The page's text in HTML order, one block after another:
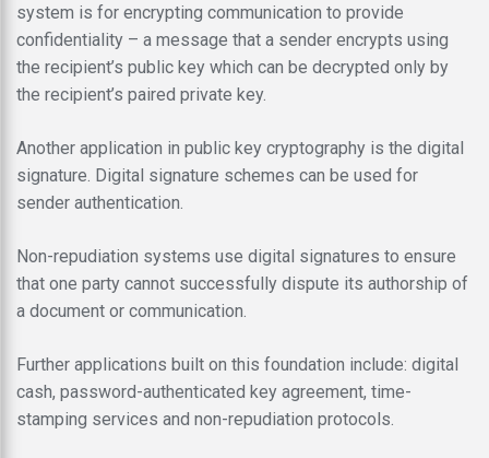
system is for encrypting communication to provide
confidentiality – a message that a sender encrypts using
the recipient’s public key which can be decrypted only by
the recipient’s paired private key.
Another application in public key cryptography is the digital
signature. Digital signature schemes can be used for
sender authentication.
Non-repudiation systems use digital signatures to ensure
that one party cannot successfully dispute its authorship of
a document or communication.
Further applications built on this foundation include: digital
cash, password-authenticated key agreement, time-
stamping services and non-repudiation protocols.